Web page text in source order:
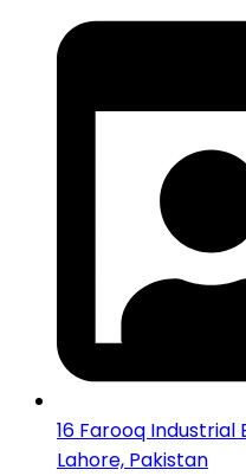
16 Farooq Industrial
Lahore, Pakistan